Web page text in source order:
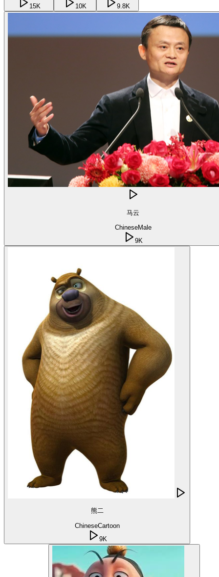
15K
10K
9.8K
马云
ChineseMale
9K
熊二
ChineseCartoon
9K